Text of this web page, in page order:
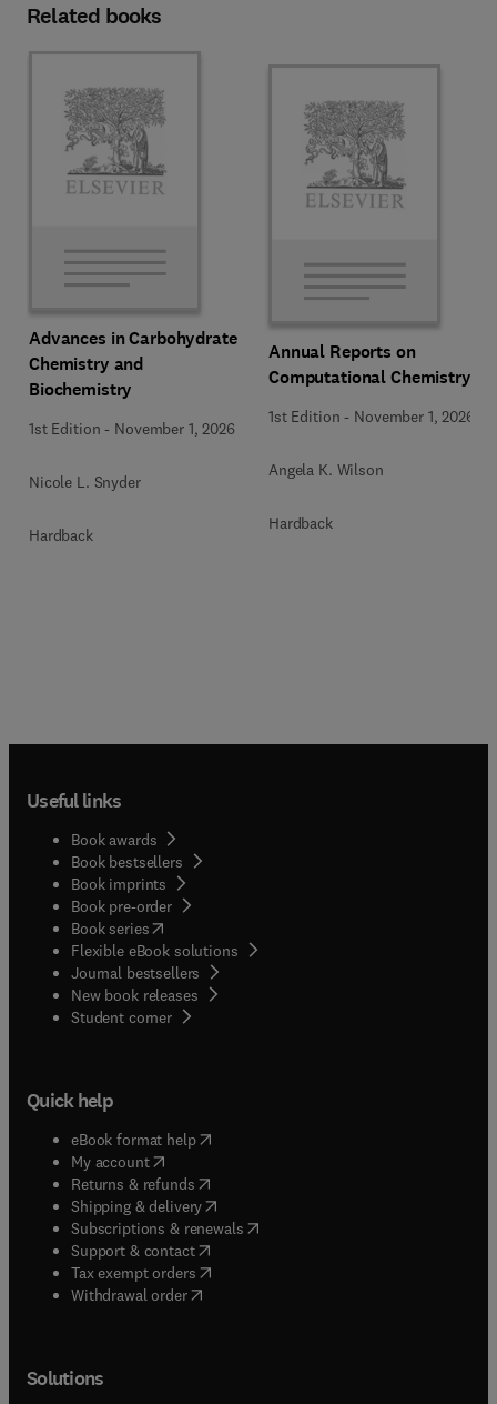
Related books
Advances in Carbohydrate
Chemistry and
Biochemistry
1st Edition - November 1, 2026
Nicole L. Snyder
Hardback
Annual Reports on
Computational Chemistry
1st Edition - November 1, 2026
Angela K. Wilson
Hardback
Useful links
Book awards
Book bestsellers
Book imprints
Book pre-order
Book series(opens in new tab/window
Flexible eBook solutions
Journal bestsellers
New book releases
Student corner( opens in new tab/window
Quick help
eBook format help( opens in new tab/window
My account( opens in new tab/window
Returns & refunds( opens in new tab/window
Shipping & delivery(opens in new tab/window
Subscriptions & renewals( opens in new tab/window
Support & contact( opens in new tab/window
Tax exempt orders( opens in new tab/window
Withdrawal order
Solutions